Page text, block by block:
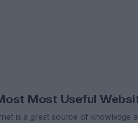
Most Useful
is a great source of knowledge